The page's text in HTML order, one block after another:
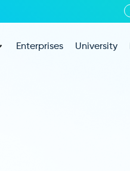
Enterprises University